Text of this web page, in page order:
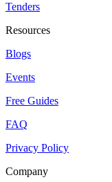
Tenders
Resources
Blogs
Events
Free Guides
FAQ
Privacy Policy
Company